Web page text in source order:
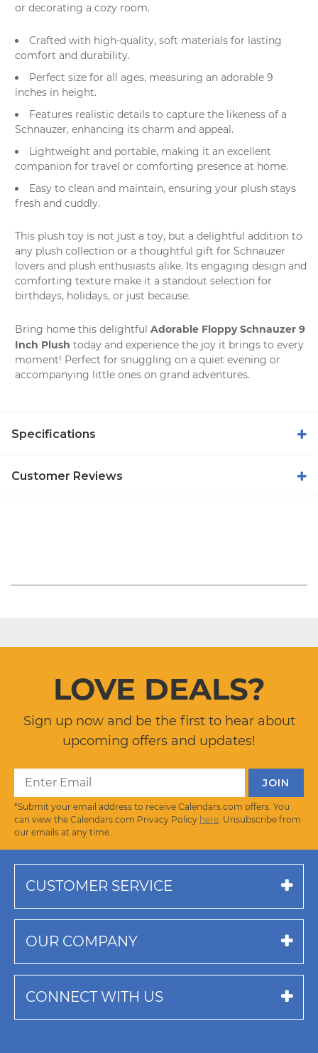
or decorating a cozy room.
Crafted with high-quality, soft materials for lasting
comfort and durability.
Perfect size for all ages, measuring an adorable 9
inches in height.
Features realistic details to capture the likeness of a
Schnauzer, enhancing its charm and appeal.
Lightweight and portable, making it an excellent
companion for travel or comforting presence at home.
Easy to clean and maintain, ensuring your plush stays
fresh and cuddly.
This plush toy is not just a toy, but a delightful addition to
any plush collection or a thoughtful gift for Schnauzer
lovers and plush enthusiasts alike. Its engaging design and
comforting texture make it a standout selection for
birthdays, holidays, or just because.
Bring home this delightful Adorable Floppy Schnauzer 9
Inch Plush today and experience the joy it brings to every
moment! Perfect for snuggling on a quiet evening or
accompanying little ones on grand adventures.
Specifications
Customer Reviews
LOVE DEALS?
Sign up now and be the first to hear about
upcoming offers and updates!
*Submit your email address to receive Calendars.com offers. You
can view the Calendars.com Privacy Policy here . Unsubscribe from
our emails at any time.
CUSTOMER SERVICE
OUR COMPANY
CONNECT WITH US